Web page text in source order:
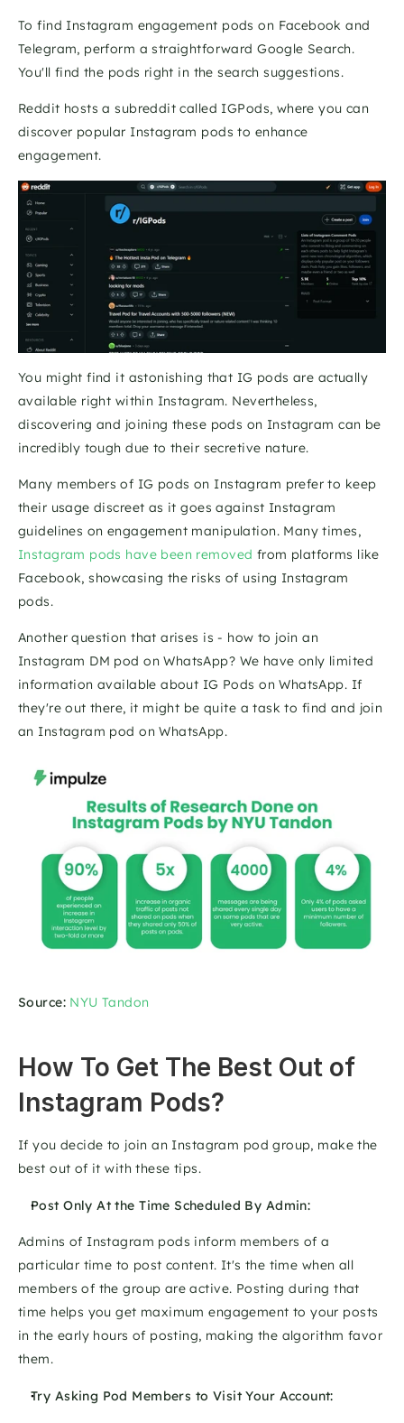
To find Instagram engagement pods on Facebook and
Telegram, perform a straightforward Google Search.
You'll find the pods right in the search suggestions.
Reddit hosts a subreddit called IGPods, where you can
discover popular Instagram pods to enhance
engagement.
You might find it astonishing that IG pods are actually
available right within Instagram. Nevertheless,
discovering and joining these pods on Instagram can be
incredibly tough due to their secretive nature.
Many members of IG pods on Instagram prefer to keep
their usage discreet as it goes against Instagram
Instagram pods have been removed from platforms like
Facebook, showcasing the risks of using Instagram
pods.
Another question that arises is - how to join an
Instagram DM pod on WhatsApp? We have only limited
information available about IG Pods on WhatsApp. If
they're out there, it might be quite a task to find and join
an Instagram pod on WhatsApp.
Source: NYU Tandon
How To Get The Best Out of
Instagram Pods?
If you decide to join an Instagram pod group, make the
best out of it with these tips.
Post Only At the Time Scheduled By Admin:
Admins of Instagram pods inform members of a
particular time to post content. It's the time when all
members of the group are active. Posting during that
time helps you get maximum engagement to your posts
in the early hours of posting, making the algorithm favor
them.
Try Asking Pod Members to Visit Your Account: